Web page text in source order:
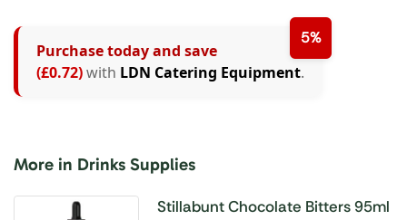
5%
Purchase today and save
(£0.72)with LDN Catering Equipment.
More in Drinks Supplies
Stillabunt Chocolate Bitters 95ml